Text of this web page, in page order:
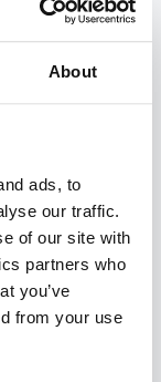
About
ads, to
our traffic.
of our site with
partners who
you’ve
from your use
in real time.
and
companies,
strategist,
he helps
order to get
and